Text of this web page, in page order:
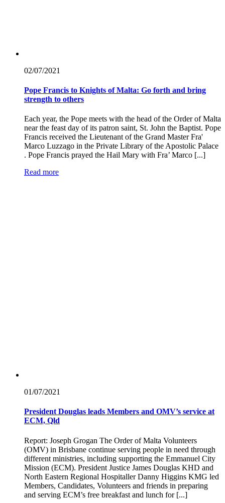
02/07/2021
Pope Francis to Knights of Malta: Go forth and bring
strength to others
Each year, the Pope meets with the head of the Order of Malta
near the feast day of its patron saint, St. John the Baptist. Pope
Francis received the Lieutenant of the Grand Master Fra'
Marco Luzzago in the Private Library of the Apostolic Palace
. Pope Francis prayed the Hail Mary with Fra’ Marco [...]
Read more
01/07/2021
President Douglas leads Members and OMV’s service at
ECM, Qld
Report: Joseph Grogan The Order of Malta Volunteers
(OMV) in Brisbane continue serving people in need through
different ministries, including supporting the Emmanuel City
Mission (ECM). President Justice James Douglas KHD and
North Eastern Regional Hospitaller Danny Higgins KMG led
Members, Candidates, Volunteers and friends in preparing
and serving ECM’s free breakfast and lunch for [...]